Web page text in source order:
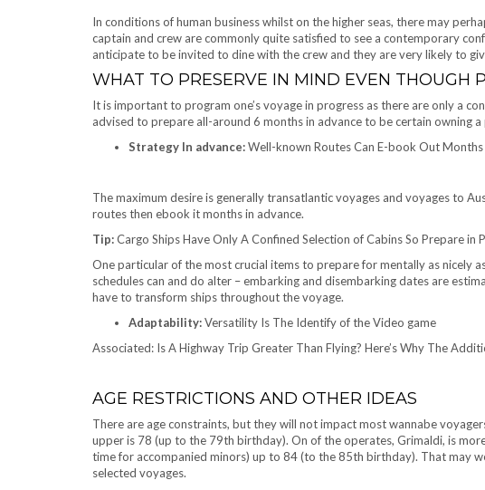
In conditions of human business whilst on the higher seas, there may
captain and crew are commonly quite satisfied to see a contemporary
anticipate to be invited to dine with the crew and they are very likely to
WHAT TO PRESERVE IN MIND EVEN THOUGH
It is important to program one’s voyage in progress as there are only a
advised to prepare all-around 6 months in advance to be certain owning a
Strategy In advance:Well-known Routes Can E-book Out
The maximum desire is generally transatlantic voyages and voyages to
routes then ebook it months in advance.
Tip:Cargo Ships Have Only A Confined Selection of Cabins So Prepare in
One particular of the most crucial items to prepare for mentally as nicely
schedules can and do alter – embarking and disembarking dates are
have to transform ships throughout the voyage.
Adaptability:Versatility Is The Identify of the Video game
Associated: Is A Highway Trip Greater Than Flying? Here’s Why The
AGE RESTRICTIONS AND OTHER IDEAS
There are age constraints, but they will not impact most wannabe
upper is 78 (up to the 79th birthday). On of the operates, Grimaldi, is
time for accompanied minors) up to 84 (to the 85th birthday). That may
selected voyages.